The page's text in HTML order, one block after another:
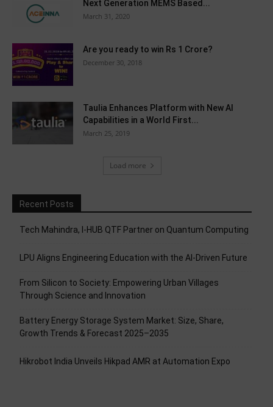
Next Generation MEMS Based...
March 31, 2020
Are you ready to win Rs 1 Crore?
December 30, 2018
Taulia Enhances Platform with New AI
Capabilities in a World First...
March 25, 2019
Load more
Recent Posts
Tech Mahindra, I-HUB QTF Partner on Quantum Computing
LPU Aligns Engineering Education with the AI-Driven Future
From Silicon to Society: Empowering Urban Villages
Through Science and Innovation
Battery Energy Storage System Market: Size, Share,
Growth Trends & Forecast 2025–2035
Hikrobot India Unveils Hikpad AMR at Automation Expo